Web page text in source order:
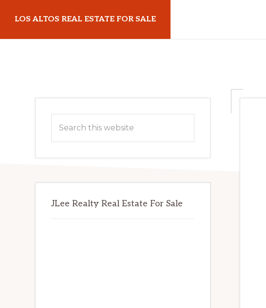
main
primary
LOS ALTOS REAL ESTATE FOR SALE
Primary
Sidebar
this
JLee Realty Real Estate For Sale